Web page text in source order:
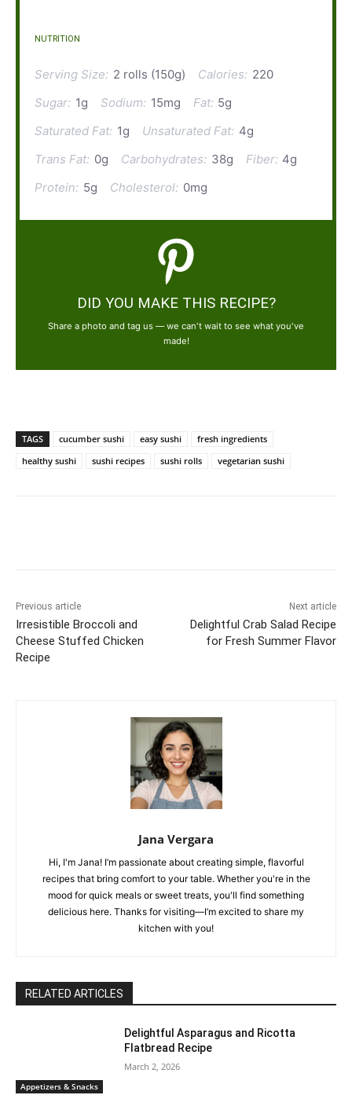
NUTRITION
Serving Size: 2 rolls (150g) Calories: 220
Sugar: 1g Sodium: 15mg Fat: 5g
Saturated Fat: 1g Unsaturated Fat: 4g
Trans Fat: 0g Carbohydrates: 38g Fiber: 4g
Protein: 5g Cholesterol: 0mg
DID YOU MAKE THIS RECIPE?
Share a photo and tag us — we can't wait to see what you've
made!
TAGS cucumber sushi easy sushi
fresh ingredients
healthy sushi
sushi recipes sushi rolls vegetarian sushi
Previous article
Irresistible Broccoli and
Cheese Stuffed Chicken
Recipe
Next article
Delightful Crab Salad Recipe
for Fresh Summer Flavor
Jana Vergara
Hi, I'm Jana! I’m passionate about creating simple, flavorful
recipes that bring comfort to your table. Whether you're in the
mood for quick meals or sweet treats, you'll find something
delicious here. Thanks for visiting—I’m excited to share my
kitchen with you!
RELATED ARTICLES
Appetizers & Snacks
Delightful Asparagus and Ricotta
Flatbread Recipe
March 2, 2026